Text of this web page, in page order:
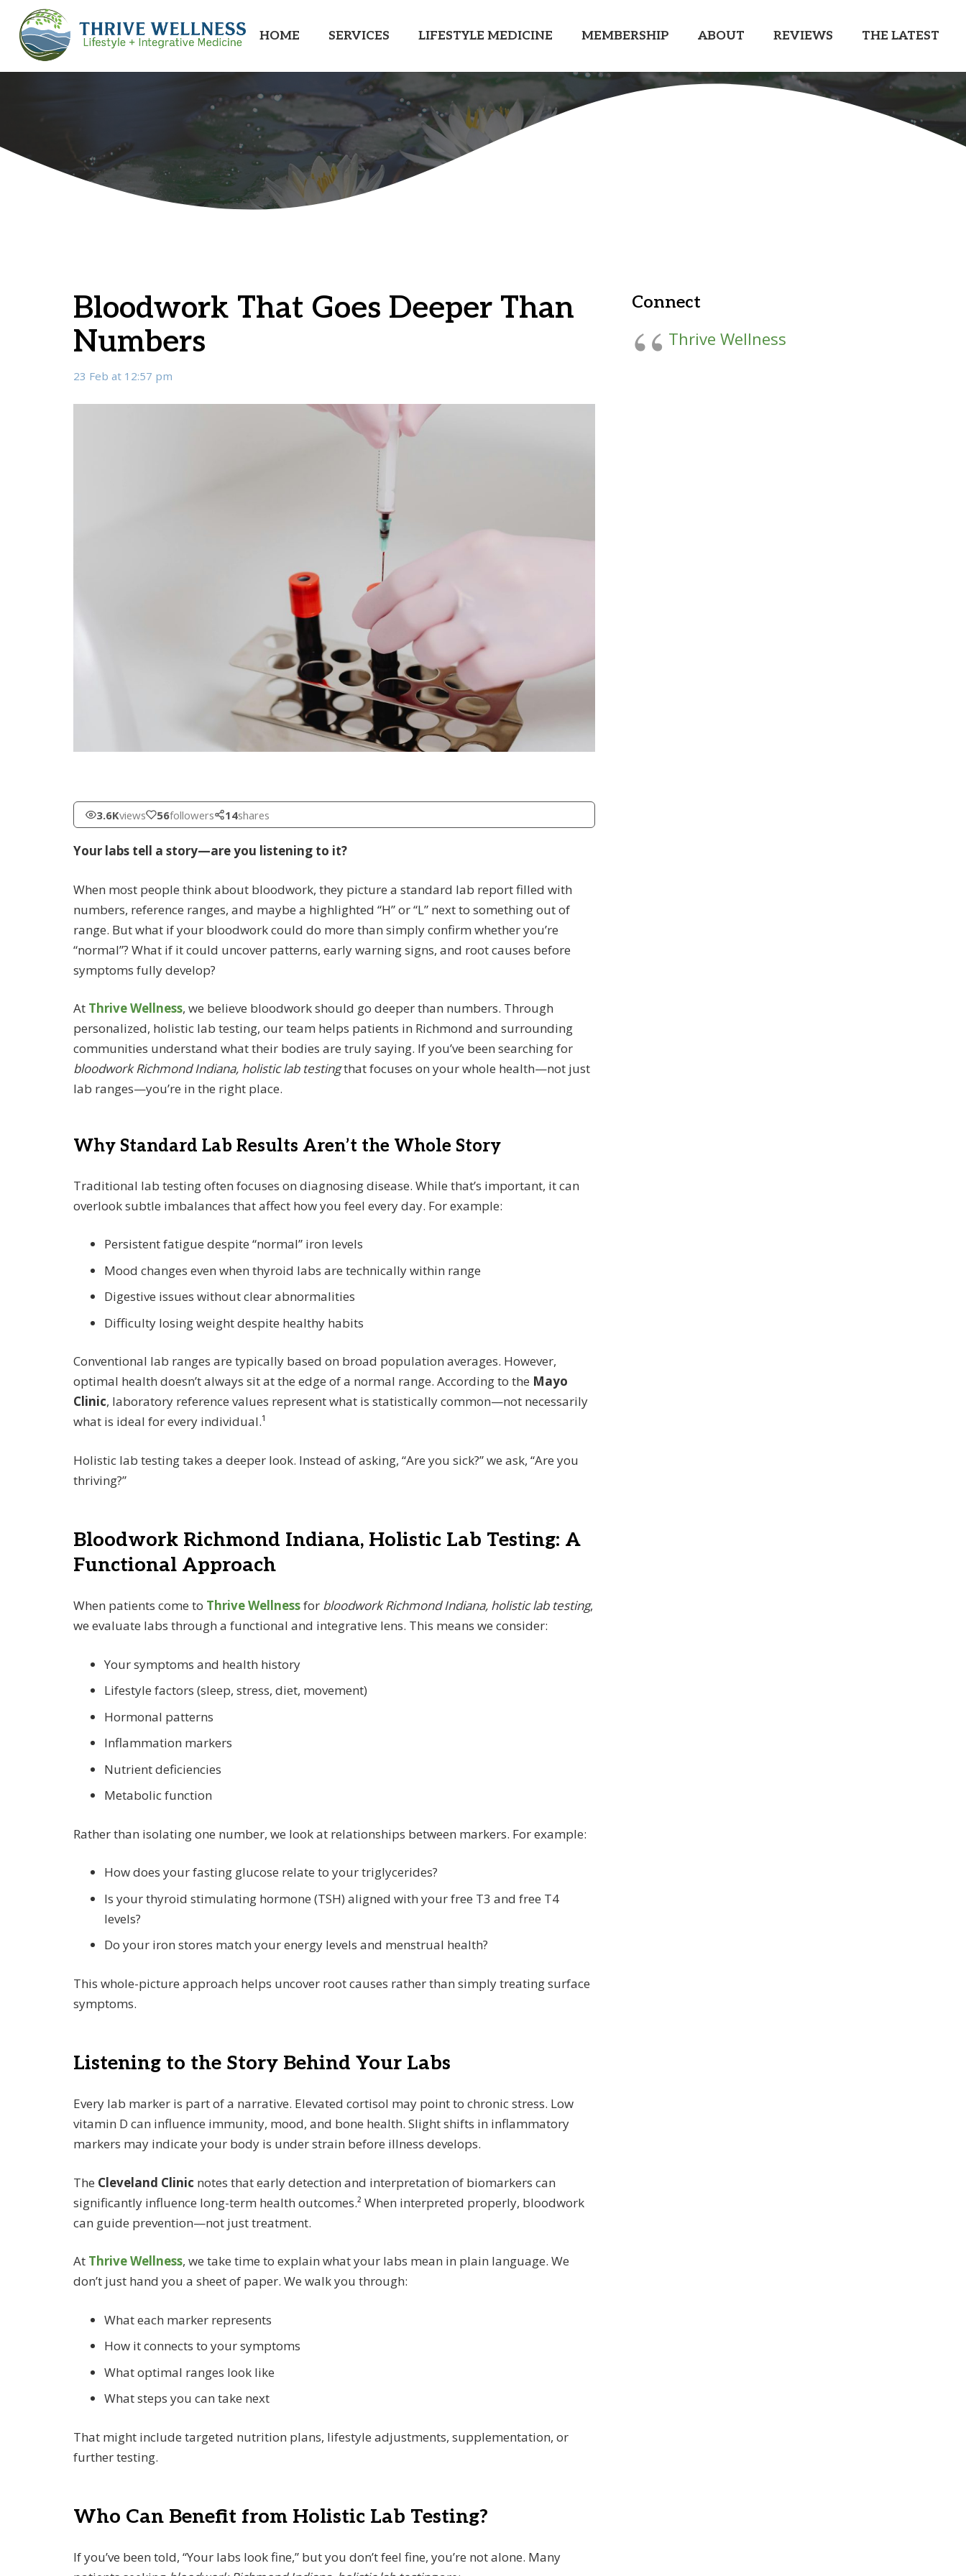
HOME SERVICES LIFESTYLE MEDICINE MEMBERSHIP ABOUT REVIEWS THE LATEST
Bloodwork That Goes Deeper Than
Numbers
23 Feb at 12:57 pm
3.6Kviews 56followers 14shares
Your labs tell a story—are you listening to it?
When most people think about bloodwork, they picture a standard lab report filled with
numbers, reference ranges, and maybe a highlighted “H” or “L” next to something out of
range. But what if your bloodwork could do more than simply confirm whether you’re
“normal”? What if it could uncover patterns, early warning signs, and root causes before
symptoms fully develop?
At Thrive Wellness, we believe bloodwork should go deeper than numbers. Through
personalized, holistic lab testing, our team helps patients in Richmond and surrounding
communities understand what their bodies are truly saying. If you’ve been searching for
bloodwork Richmond Indiana, holistic lab testingthat focuses on your whole health—not just
lab ranges—you’re in the right place.
Why Standard Lab Results Aren’t the Whole Story
Traditional lab testing often focuses on diagnosing disease. While that’s important, it can
overlook subtle imbalances that affect how you feel every day. For example:
Persistent fatigue despite “normal” iron levels
Mood changes even when thyroid labs are technically within range
Digestive issues without clear abnormalities
Difficulty losing weight despite healthy habits
Conventional lab ranges are typically based on broad population averages. However,
optimal health doesn’t always sit at the edge of a normal range. According to the Mayo
Clinic, laboratory reference values represent what is statistically common—not necessarily
what is ideal for every individual.¹
Holistic lab testing takes a deeper look. Instead of asking, “Are you sick?” we ask, “Are you
thriving?”
Bloodwork Richmond Indiana, Holistic Lab Testing: A
Functional Approach
When patients come to Thrive Wellnessfor bloodwork Richmond Indiana, holistic lab testing,
we evaluate labs through a functional and integrative lens. This means we consider:
Your symptoms and health history
Lifestyle factors (sleep, stress, diet, movement)
Hormonal patterns
Inflammation markers
Nutrient deficiencies
Metabolic function
Rather than isolating one number, we look at relationships between markers. For example:
How does your fasting glucose relate to your triglycerides?
Is your thyroid stimulating hormone (TSH) aligned with your free T3 and free T4
levels?
Do your iron stores match your energy levels and menstrual health?
This whole-picture approach helps uncover root causes rather than simply treating surface
symptoms.
Listening to the Story Behind Your Labs
Every lab marker is part of a narrative. Elevated cortisol may point to chronic stress. Low
vitamin D can influence immunity, mood, and bone health. Slight shifts in inflammatory
markers may indicate your body is under strain before illness develops.
The Cleveland Clinic notes that early detection and interpretation of biomarkers can
significantly influence long-term health outcomes.² When interpreted properly, bloodwork
can guide prevention—not just treatment.
At Thrive Wellness, we take time to explain what your labs mean in plain language. We
don’t just hand you a sheet of paper. We walk you through:
What each marker represents
How it connects to your symptoms
What optimal ranges look like
What steps you can take next
That might include targeted nutrition plans, lifestyle adjustments, supplementation, or
further testing.
Who Can Benefit from Holistic Lab Testing?
If you’ve been told, “Your labs look fine,” but you don’t feel fine, you’re not alone. Many
Connect
Thrive Wellness